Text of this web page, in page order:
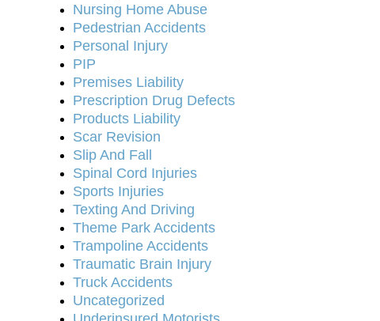
Nursing Home Abuse
Pedestrian Accidents
Personal Injury
PIP
Premises Liability
Prescription Drug Defects
Products Liability
Scar Revision
Slip And Fall
Spinal Cord Injuries
Sports Injuries
Texting And Driving
Theme Park Accidents
Trampoline Accidents
Traumatic Brain Injury
Truck Accidents
Uncategorized